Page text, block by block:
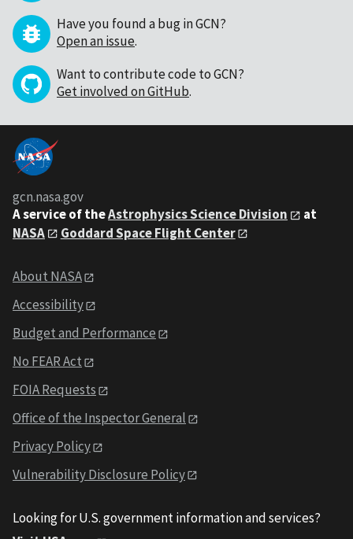
Have you found a bug in GCN?
Open an issue.
Want to contribute code to GCN?
Get involved on GitHub.
gcn.nasa.gov
A service of theAstrophysics Science Division
at
NASA
Goddard Space Flight Center
About NASA
Accessibility
Budget and Performance
No FEAR Act
FOIA Requests
Office of the Inspector General
Privacy Policy
Vulnerability Disclosure Policy
Looking for U.S. government information and services?